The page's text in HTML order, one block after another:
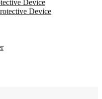
Device
Device